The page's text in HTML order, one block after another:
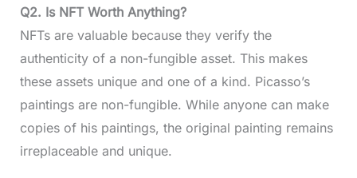
Q2. Is NFT Worth Anything?
NFTs are valuable because they verify the
authenticity of a non-fungible asset. This makes
these assets unique and one of a kind. Picasso’s
paintings are non-fungible. While anyone can make
copies of his paintings, the original painting remains
irreplaceable and unique.